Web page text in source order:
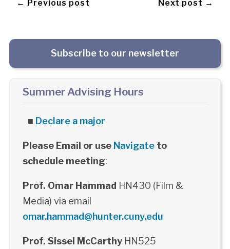
← Previous post Next post →
Subscribe to our newsletter
Summer Advising Hours
■ Declare a major
Please Email or use Navigateto
schedule meeting:
Prof. Omar Hammad HN430 (Film &
Media) via email
omar.hammad@hunter.cuny.edu
Prof. Sissel McCarthyHN525